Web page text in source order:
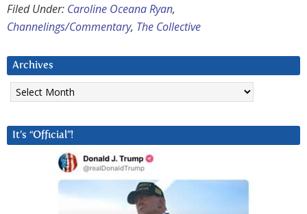
Filed Under: Caroline Oceana Ryan,
Channelings/Commentary, The Collective
Archives
Archives
It’s “Official”!